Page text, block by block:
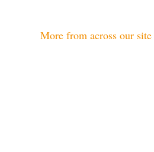
i
More from across our site